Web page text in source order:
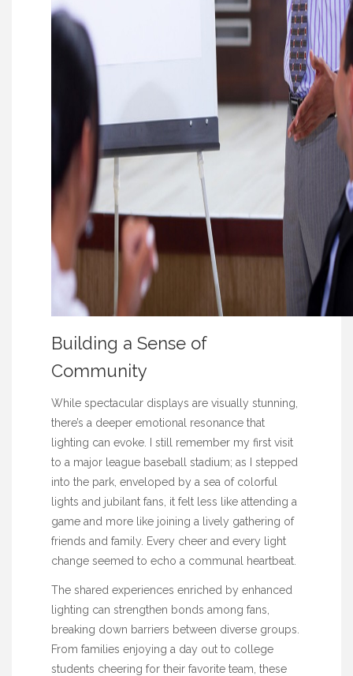
Building a Sense of
Community
While spectacular displays are visually stunning,
there’s a deeper emotional resonance that
lighting can evoke. I still remember my first visit
to a major league baseball stadium; as I stepped
into the park, enveloped by a sea of colorful
lights and jubilant fans, it felt less like attending a
game and more like joining a lively gathering of
friends and family. Every cheer and every light
change seemed to echo a communal heartbeat.
The shared experiences enriched by enhanced
lighting can strengthen bonds among fans,
breaking down barriers between diverse groups.
From families enjoying a day out to college
students cheering for their favorite team, these